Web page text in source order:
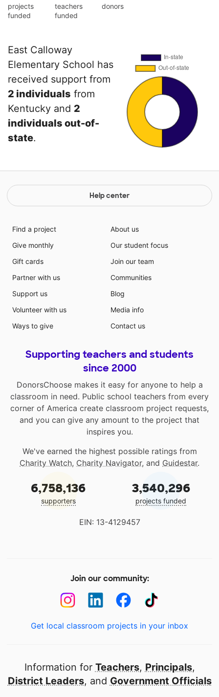
projects
funded
teachers
funded
donors
East Calloway
Elementary School has
received support from
2 individuals from
Kentucky and 2
individuals out-of-
state.
Help center
Find a project
Give monthly
Gift cards
Partner with us
Support us
Volunteer with us
Ways to give
About us
Our student focus
Join our team
Communities
Blog
Media info
Contact us
Supporting teachers and students
since 2000
DonorsChoose makes it easy for anyone to help a
classroom in need. Public school teachers from every
corner of America create classroom project requests,
and you can give any amount to the project that
inspires you.
We've earned the highest possible ratings from
Charity Watch, Charity Navigator, and Guidestar.
6,758,136
supporters
3,540,296
projects funded
EIN: 13-4129457
Join our community:
Get local classroom projects in your inbox
Information for Teachers, Principals,
District Leaders, and Government Officials